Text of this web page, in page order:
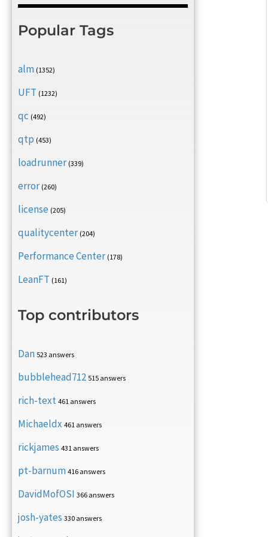
Popular Tags
alm (1352)
UFT (1232)
qc (492)
qtp (453)
loadrunner (339)
error (260)
license (205)
qualitycenter (204)
Performance Center (178)
LeanFT (161)
Top contributors
Dan 523 answers
bubblehead712 515 answers
rich-text 461 answers
Michaeldx 461 answers
rickjames 431 answers
pt-barnum 416 answers
DavidMofOSI 366 answers
josh-yates 330 answers